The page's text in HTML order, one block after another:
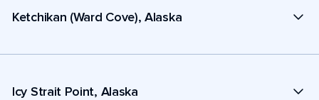
Ketchikan (Ward Cove), Alaska
Icy Strait Point, Alaska